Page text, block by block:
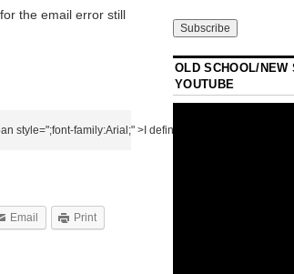
the email error still
Email Print
OLD SCHOOL/NEW
YOUTUBE